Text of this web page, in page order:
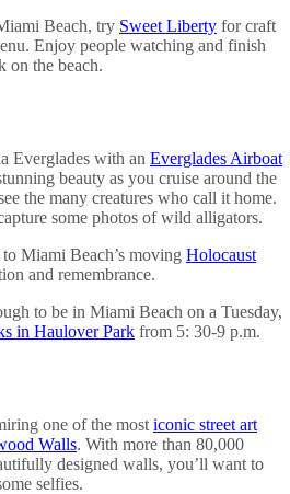
Beach, try Sweet Liberty for craft
Enjoy people watching and finish
on the beach.
Everglades with an Everglades Airboat
beauty as you cruise around the
the many creatures who call it home.
some photos of wild alligators.
Miami Beach’s moving Holocaust
and remembrance.
to be in Miami Beach on a Tuesday,
in Haulover Park from 5: 30-9 p.m.
one of the most iconic street art
Walls. With more than 80,000
designed walls, you’ll want to
selfies.